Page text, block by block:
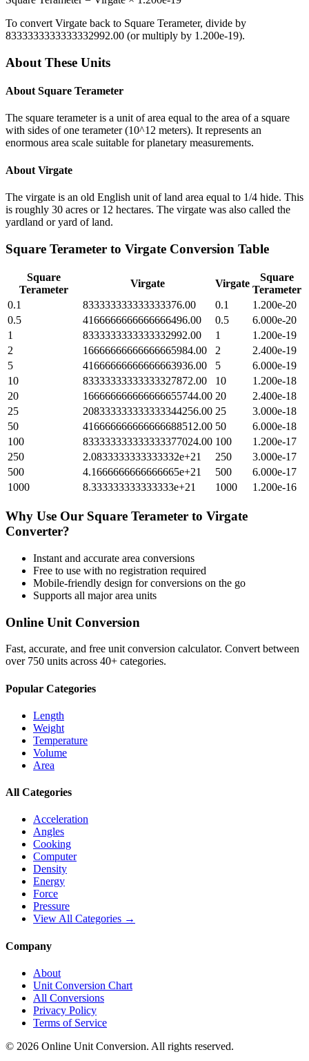
To convert Virgate back to Square Terameter, divide by
8333333333333332992.00 (or multiply by 1.200e-19).
About These Units
About Square Terameter
The square terameter is a unit of area equal to the area of a square
with sides of one terameter (10^12 meters). It represents an
enormous area scale suitable for planetary measurements.
About Virgate
The virgate is an old English unit of land area equal to 1/4 hide. This
is roughly 30 acres or 12 hectares. The virgate was also called the
yardland or yard of land.
Square Terameter to Virgate Conversion Table
Square
Terameter
Virgate Virgate
Square
Terameter
0.1
833333333333333376.00 0.1
1.200e-20
0.5
4166666666666666496.00 0.5
6.000e-20
1
8333333333333332992.00 1
1.200e-19
2
16666666666666665984.00 2
2.400e-19
5
41666666666666663936.00 5
6.000e-19
10
83333333333333327872.00 10
1.200e-18
20
166666666666666655744.00 20
2.400e-18
25
208333333333333344256.00 25
3.000e-18
50
416666666666666688512.00 50
6.000e-18
100
833333333333333377024.00 100
1.200e-17
250
2.0833333333333332e+21 250
3.000e-17
500
4.1666666666666665e+21 500
6.000e-17
1000
8.333333333333333e+21 1000 1.200e-16
Why Use Our Square Terameter to Virgate
Converter?
Instant and accurate area conversions
Free to use with no registration required
Mobile-friendly design for conversions on the go
Supports all majorarea units
Online Unit Conversion
Fast, accurate, and free unit conversion calculator. Convert between
over 750 units across 40+ categories.
Popular Categories
Length
Weight
Temperature
Volume
Area
All Categories
Acceleration
Angles
Cooking
Computer
Density
Energy
Force
Pressure
View All Categories →
Company
About
Unit Conversion Chart
All Conversions
Privacy Policy
Terms of Service
© 2026 Online Unit Conversion. All rights reserved.